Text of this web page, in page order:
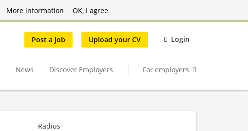
More information OK, I agree
Post a job Upload your CV Login
News Discover Employers For employers
Radius